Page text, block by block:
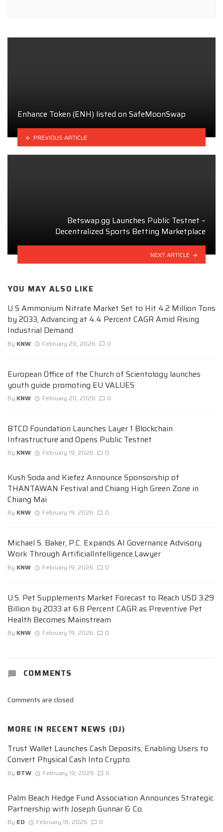
Enhance Token (ENH) listed on SafeMoonSwap
PREVIOUS ARTICLE
Betswap.gg Launches Public Testnet –
Decentralized Sports Betting Marketplace
NEXT ARTICLE
YOU MAY ALSO LIKE
U S Ammonium Nitrate Market Set to Hit 4.2 Million Tons
by 2033, Advancing at 4.4 Percent CAGR Amid Rising
Industrial Demand
By KNW February 20, 2026 0
European Office of the Church of Scientology launches
youth guide promoting EU VALUES
By KNW February 20, 2026 0
BTCD Foundation Launches Layer 1 Blockchain
Infrastructure and Opens Public Testnet
By KNW February 19, 2026 0
Kush Soda and Kiefez Announce Sponsorship of
THANTAWAN Festival and Chiang High Green Zone in
Chiang Mai
By KNW February 19, 2026 0
Michael S. Baker, P.C. Expands AI Governance Advisory
Work Through ArtificialIntelligence.Lawyer
By KNW February 19, 2026 0
U.S. Pet Supplements Market Forecast to Reach USD 3.29
Billion by 2033 at 6.8 Percent CAGR as Preventive Pet
Health Becomes Mainstream
By KNW February 19, 2026 0
COMMENTS
Comments are closed.
MORE IN RECENT NEWS (DJ)
Trust Wallet Launches Cash Deposits, Enabling Users to
Convert Physical Cash Into Crypto
By BTW February 19, 2026 0
Palm Beach Hedge Fund Association Announces Strategic
Partnership with Joseph Gunnar & Co.
By ED February 18, 2026 0